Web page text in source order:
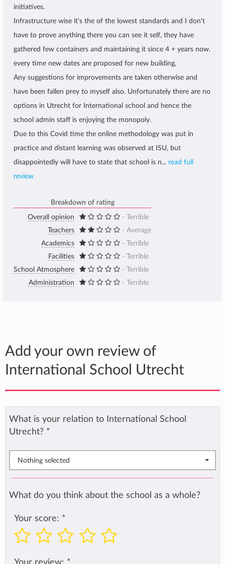
initiatives.
Infrastructure wise it's the of the lowest standards and I don't
have to prove anything there you can see it self, they have
gathered few containers and maintaining it since 4 + years now.
every time new dates are proposed for new building,
Any suggestions for improvements are taken otherwise and
have been fallen prey to myself also. Unfortunately there are no
options in Utrecht for International school and hence the
school admin staff is enjoying the monopoly.
Due to this Covid time the online methodology was put in
practice and distant learning was observed at ISU, but
disappointedly will have to state that school is n... read full
review
Breakdown of rating
Overall opinion
- Terrible
Teachers
- Average
Academics
- Terrible
Facilities
- Terrible
School Atmosphere
- Terrible
Administration
- Terrible
Add your own review of
International School Utrecht
What is your relation to International School
Utrecht? *
Nothing selected
What do you think about the school as a whole?
Your score: *